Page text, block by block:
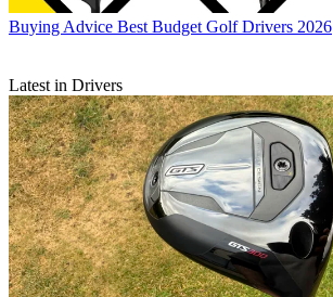
Buying Advice Best Budget Golf Drivers 2026
Latest in Drivers